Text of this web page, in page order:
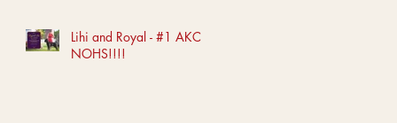
Lihi and Royal - #1 AKC
NOHS!!!!